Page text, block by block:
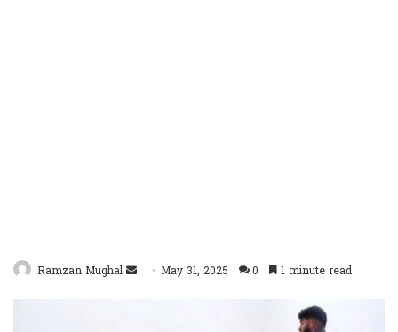
Ramzan Mughal
SendMay 31, 2025 0 1 minute read